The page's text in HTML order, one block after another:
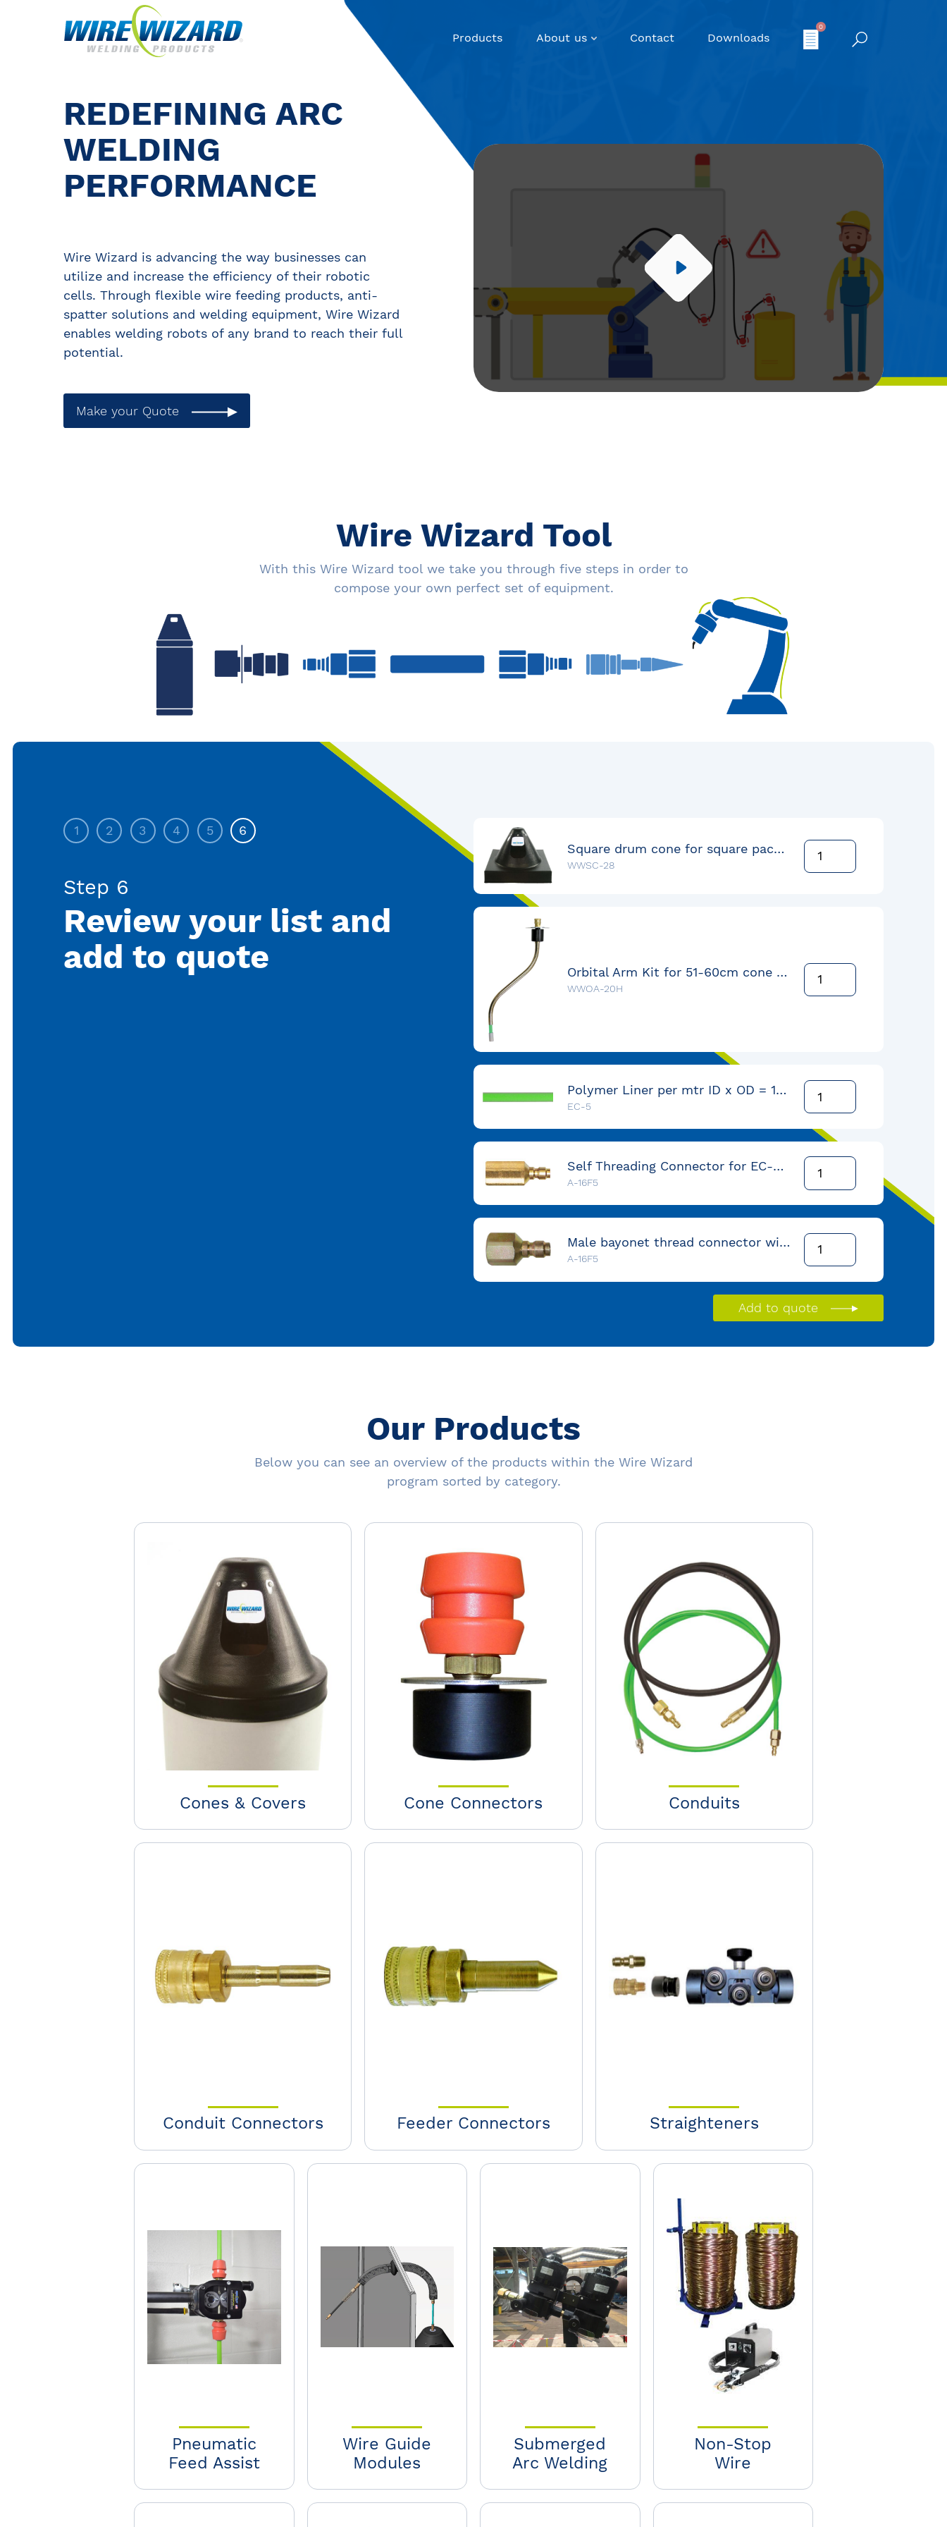
Products About us Contact Downloads
0
REDEFINING ARC
WELDING
PERFORMANCE
Wire Wizard is advancing the way businesses can
utilize and increase the efficiency of their robotic
cells. Through flexible wire feeding products, anti-
spatter solutions and welding equipment, Wire Wizard
enables welding robots of any brand to reach their full
potential.
Make your Quote
Wire Wizard Tool
With this Wire Wizard tool we take you through five steps in order to
compose your own perfect set of equipment.
1 2 3 4 5 6
Step 6
Review your list and
add to quote
Square drum cone for square pack 72cm Flange Down
WWSC-28
Orbital Arm Kit for 51-60cm cone with EC-4 Liner
WWOA-20H
Polymer Liner per mtr ID x OD = 10,0 x 15,2mm (coil = 152 mtr)
EC-5
Self Threading Connector for EC-5 conduit with 3/8" NPT-Female-thread
A-16F5
Male bayonet thread connector with 3/8" NPT female-thread
A-16F5
Add to quote
Our Products
Below you can see an overview of the products within the Wire Wizard
program sorted by category.
Cones & Covers Cone Connectors Conduits
Conduit Connectors Feeder Connectors Straighteners
Pneumatic
Feed Assist
Wire Guide
Modules
Submerged
Arc Welding
Non-Stop
Wire